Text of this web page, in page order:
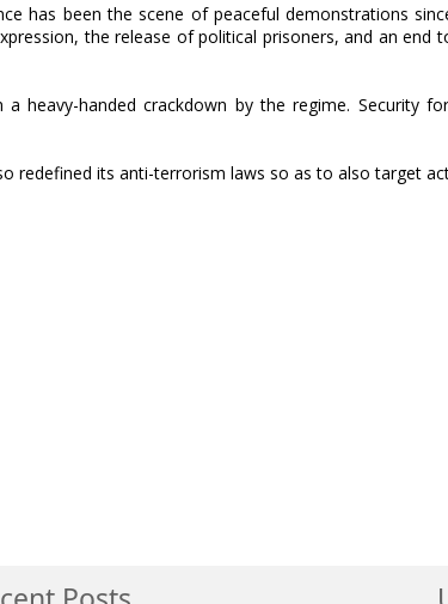
has been the scene of peaceful demonstrations
the release of political prisoners, and an end
heavy-handed crackdown by the regime. Security
redefined its anti-terrorism laws so as to also target